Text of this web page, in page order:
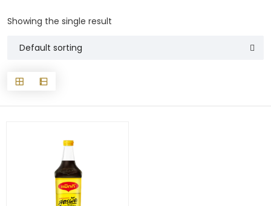
Showing the single result